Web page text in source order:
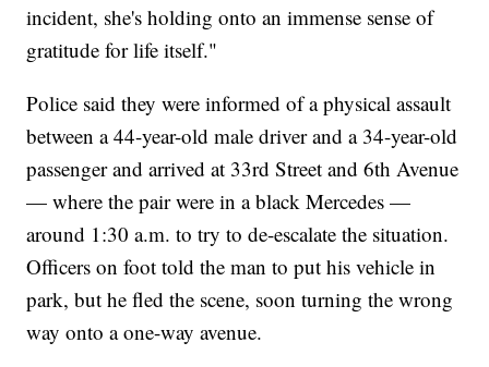
incident, she's holding onto an immense sense of
gratitude for life itself."
Police said they were informed of a physical assault
between a 44-year-old male driver and a 34-year-old
passenger and arrived at 33rd Street and 6th Avenue
— where the pair were in a black Mercedes —
around 1:30 a.m. to try to de-escalate the situation.
Officers on foot told the man to put his vehicle in
park, but he fled the scene, soon turning the wrong
way onto a one-way avenue.